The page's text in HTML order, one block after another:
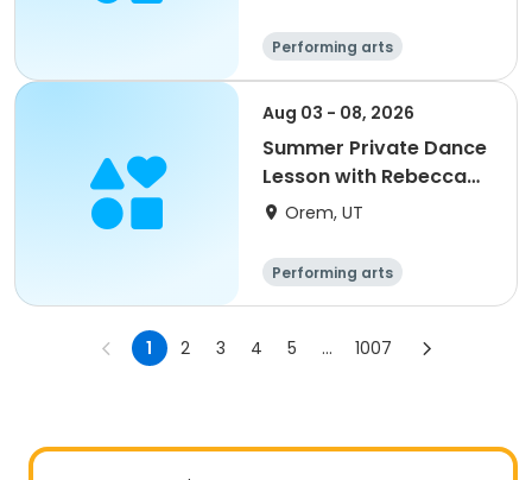
Performing arts
Aug 03 - 08, 2026
Summer Private Dance
Lesson with Rebecca
Varney
Orem, UT
Performing arts
1 2 3 4 5 ... 1007